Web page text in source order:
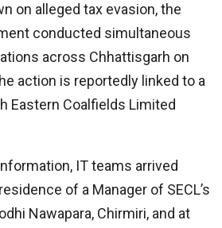
on alleged tax evasion, the
conducted simultaneous
across Chhattisgarh on
action is reportedly linked to a
Eastern Coalfields Limited
IT teams arrived
of a Manager of SECL’s
Nawapara, Chirmiri, and at